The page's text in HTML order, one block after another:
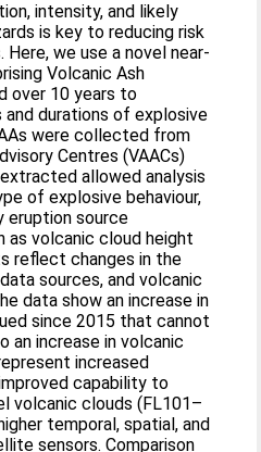
intensity, and likely
is key to reducing risk
we use a novel near-
Volcanic Ash
over 10 years to
durations of explosive
were collected from
Centres (VAACs)
allowed analysis
of explosive behaviour,
eruption source
as volcanic cloud height
reflect changes in the
sources, and volcanic
data show an increase in
since 2015 that cannot
increase in volcanic
increased
capability to
volcanic clouds (FL101–
temporal, spatial, and
sensors. Comparison